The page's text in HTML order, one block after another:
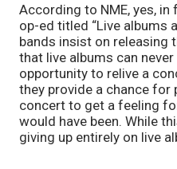
According to NME, yes,
op-ed titled “Live albums
bands insist on releasing
that live albums can
opportunity to relive a
they provide a chance for
concert to get a feeling
would have been. While
giving up entirely on live